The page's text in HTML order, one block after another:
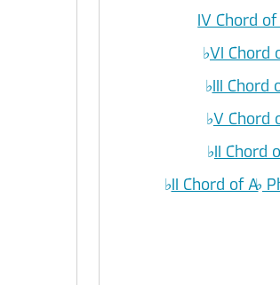
IV Chord
♭VI Chord
♭III Chord
♭V Chord
♭II Chord
♭II Chord of A♭